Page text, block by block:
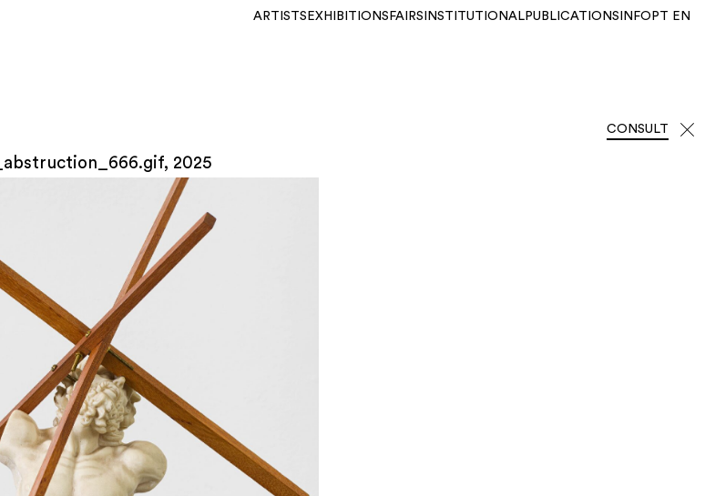
ARTISTS EXHIBITIONS FAIRS INSTITUTIONAL PUBLICATIONS INFO PT EN
2025
CONSULT